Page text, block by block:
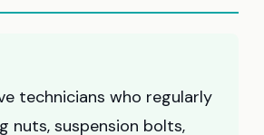
technicians who regularly
nuts, suspension bolts,